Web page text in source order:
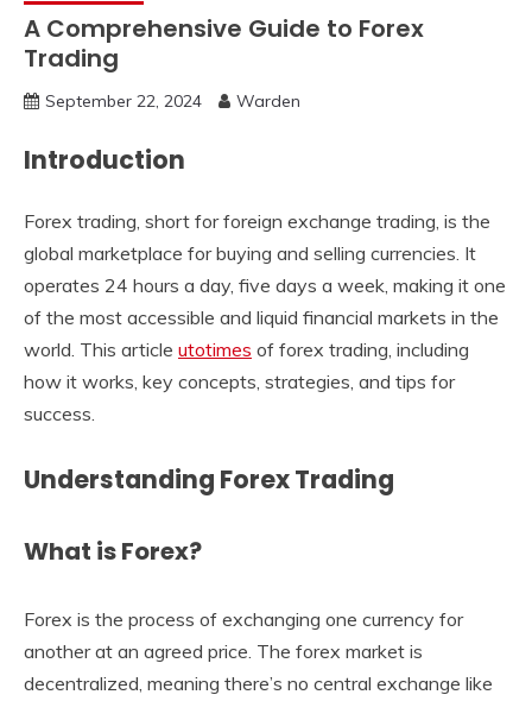
A Comprehensive Guide to Forex
Trading
September 22, 2024 Warden
Introduction
Forex trading, short for foreign exchange trading, is the
global marketplace for buying and selling currencies. It
operates 24 hours a day, five days a week, making it one
of the most accessible and liquid financial markets in the
world. This article utotimes of forex trading, including
how it works, key concepts, strategies, and tips for
success.
Understanding Forex Trading
What is Forex?
Forex is the process of exchanging one currency for
another at an agreed price. The forex market is
decentralized, meaning there’s no central exchange like